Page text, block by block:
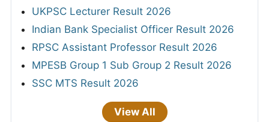
UKPSC Lecturer Result 2026
Indian Bank Specialist Officer Result 2026
RPSC Assistant Professor Result 2026
MPESB Group 1 Sub Group 2 Result 2026
SSC MTS Result 2026
View All